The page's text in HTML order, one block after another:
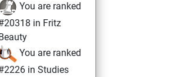
You are ranked
in Fritz
You are ranked
in Studies